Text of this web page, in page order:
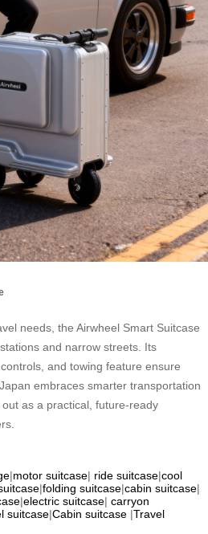
needs, the Airwheel Smart Suitcase
and narrow streets. Its
and towing feature ensure
embraces smarter transportation
as a practical, future-ready
|motor suitcase| ride suitcase|cool
|folding suitcase|cabin suitcase|
|electric suitcase| carryon
suitcase|Cabin suitcase |Travel